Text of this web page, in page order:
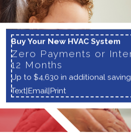
Buy Your New HVAC System
Zero Payments or
12 Months
Up to $4,630 in additional
Text|Email|Print